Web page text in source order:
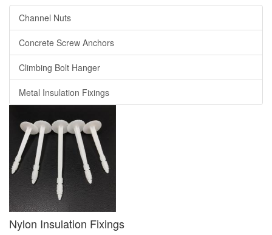
Channel Nuts
Concrete Screw Anchors
Climbing Bolt Hanger
Metal Insulation Fixings
Nylon Insulation Fixings